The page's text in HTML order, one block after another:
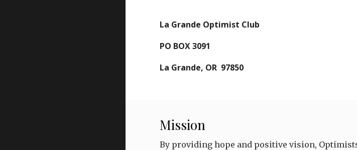
La Grande Optimist Club
PO BOX 3091
La Grande, OR 97850
Mission
By providing hope and positive vision,